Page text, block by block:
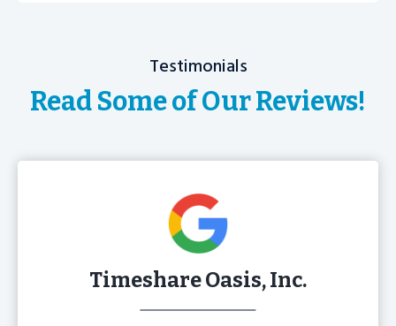
Testimonials
Read Some of Our Reviews!
Timeshare Oasis, Inc.